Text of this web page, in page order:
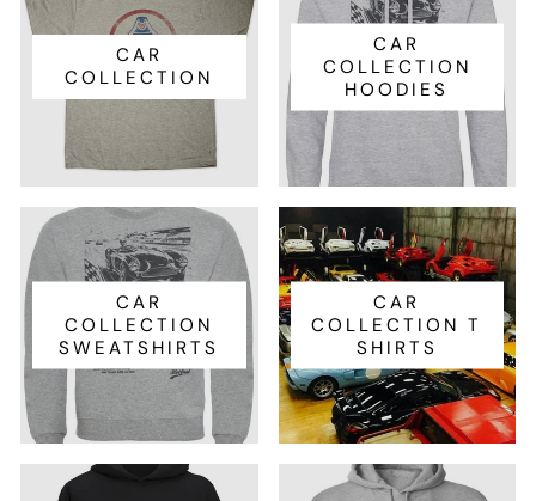
CAR
COLLECTION
CAR
COLLECTION
HOODIES
CAR
COLLECTION
SWEATSHIRTS
CAR
COLLECTION T
SHIRTS